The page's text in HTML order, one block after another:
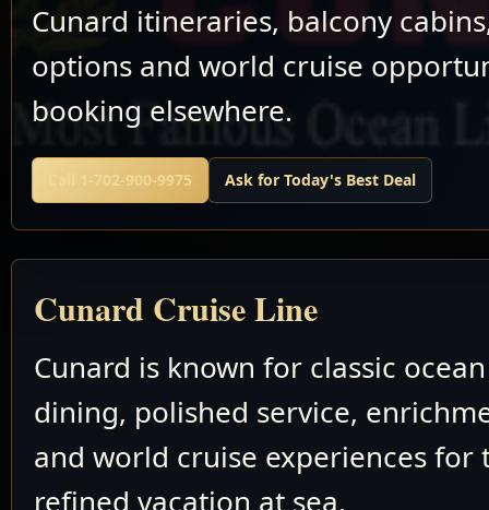
Cunard itineraries, balcony
options and world cruise
booking elsewhere.
Call 1-702-900-9975 Ask for Today's Best Deal
Cunard Cruise Line
Cunard is known for classic
dining, polished service,
and world cruise experiences for
refined vacation at sea.